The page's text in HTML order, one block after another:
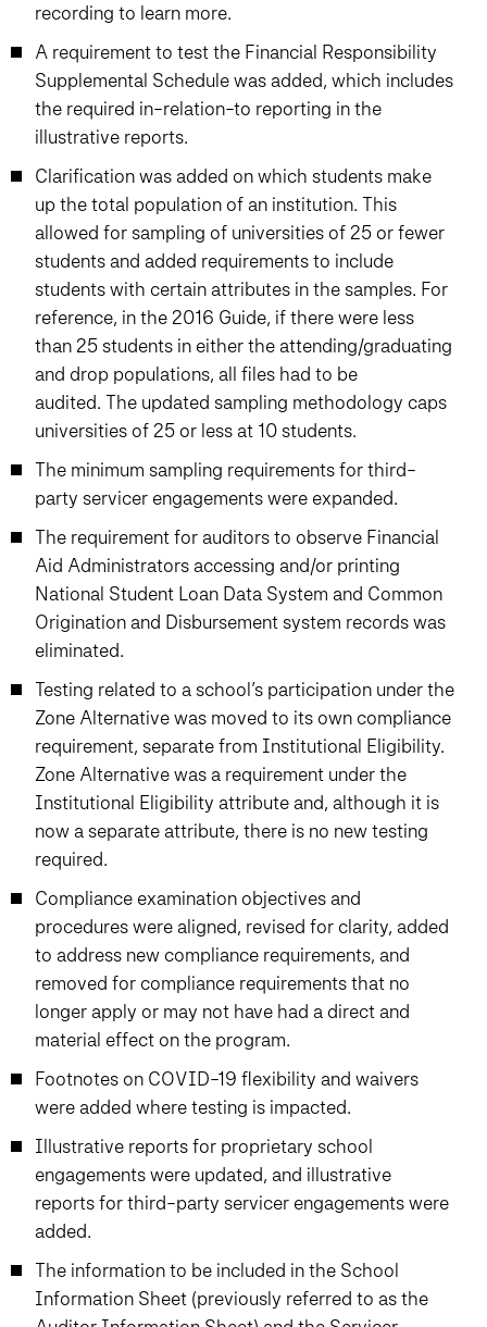
recording to learn more.
A requirement to test the Financial Responsibility
Supplemental Schedule was added, which includes
the required in-relation-to reporting in the
illustrative reports.
Clarification was added on which students make
up the total population of an institution. This
allowed for sampling of universities of 25 or fewer
students and added requirements to include
students with certain attributes in the samples. For
reference, in the 2016 Guide, if there were less
than 25 students in either the attending/graduating
and drop populations, all files had to be
audited. The updated sampling methodology caps
universities of 25 or less at 10 students.
The minimum sampling requirements for third-
party servicer engagements were expanded.
The requirement for auditors to observe Financial
Aid Administrators accessing and/or printing
National Student Loan Data System and Common
Origination and Disbursement system records was
eliminated.
Testing related to a school’s participation under the
Zone Alternative was moved to its own compliance
requirement, separate from Institutional Eligibility.
Zone Alternative was a requirement under the
Institutional Eligibility attribute and, although it is
now a separate attribute, there is no new testing
required.
Compliance examination objectives and
procedures were aligned, revised for clarity, added
to address new compliance requirements, and
removed for compliance requirements that no
longer apply or may not have had a direct and
material effect on the program.
Footnotes on COVID-19 flexibility and waivers
were added where testing is impacted.
Illustrative reports for proprietary school
engagements were updated, and illustrative
reports for third-party servicer engagements were
added.
The information to be included in the School
Information Sheet (previously referred to as the